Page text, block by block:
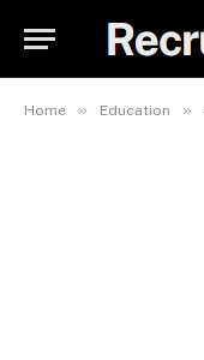
Home » Education »